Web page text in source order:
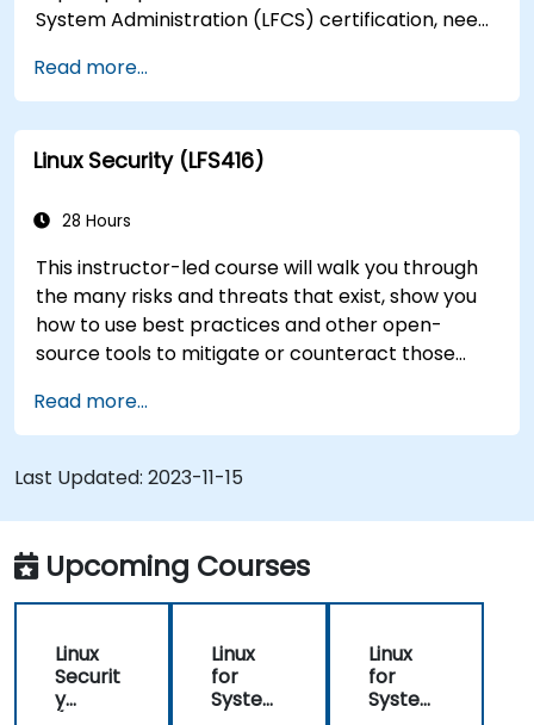
System Administration (LFCS) certification, need
transition to Linux from another platform, or
you’re just brushing up on your sysadmin skills,
this instructor-led course will teach you what
you need to know.
Read more...
Linux Security (LFS416)
28 Hours
This instructor-led course will walk you through
the many risks and threats that exist, show you
how to use best practices and other open-
source tools to mitigate or counteract those
detect and recover from those attacks that do
happen.
Read more...
Last Updated: 2023-11-15
Upcoming Courses
Linux
Securit
y
Linux
for
System
Linux
for
System